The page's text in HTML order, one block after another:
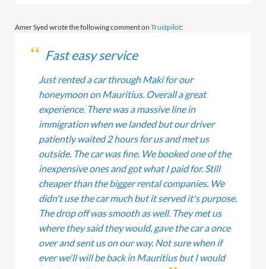
Amer Syed wrote the following comment on Trustpilot:
Fast easy service
Just rented a car through Maki for our
honeymoon on Mauritius. Overall a great
experience. There was a massive line in
immigration when we landed but our driver
patiently waited 2 hours for us and met us
outside. The car was fine. We booked one of the
inexpensive ones and got what I paid for. Still
cheaper than the bigger rental companies. We
didn't use the car much but it served it's purpose.
The drop off was smooth as well. They met us
where they said they would, gave the car a once
over and sent us on our way. Not sure when if
ever we'll will be back in Mauritius but I would